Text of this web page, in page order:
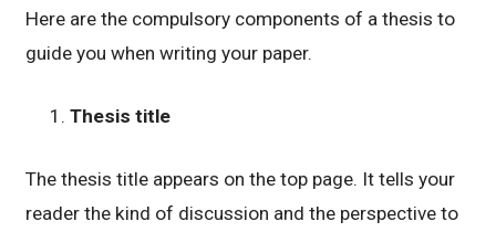
Here are the compulsory components of a thesis to
guide you when writing your paper.
Thesis title
The thesis title appears on the top page. It tells your
reader the kind of discussion and the perspective to